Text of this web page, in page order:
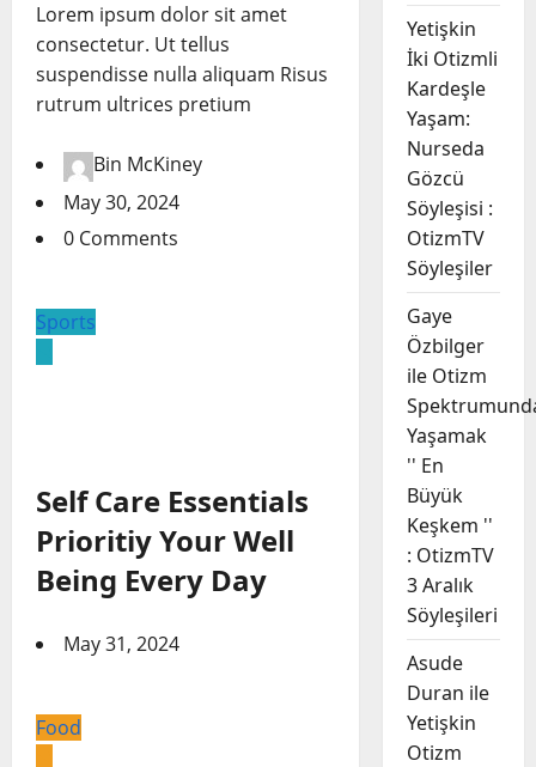
Lorem ipsum dolor sit amet
consectetur. Ut tellus
suspendisse nulla aliquam Risus
rutrum ultrices pretium
Bin McKiney
May 30, 2024
0 Comments
Sports
Self Care Essentials
Prioritiy Your Well
Being Every Day
May 31, 2024
Food
Yetişkin
İki Otizmli
Kardeşle
Yaşam:
Nurseda
Gözcü
Söyleşisi :
OtizmTV
Söyleşiler
Gaye
Özbilger
ile Otizm
Yaşamak
'' En
Büyük
Keşkem ''
: OtizmTV
3 Aralık
Söyleşileri
Asude
Duran ile
Yetişkin
Otizm